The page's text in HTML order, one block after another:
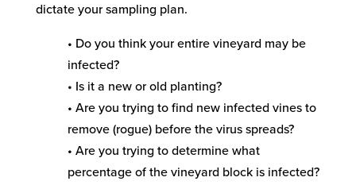
dictate your sampling plan.
• Do you think your entire vineyard may be
infected?
• Is it a new or old planting?
• Are you trying to find new infected vines to
remove (rogue) before the virus spreads?
• Are you trying to determine what
percentage of the vineyard block is infected?